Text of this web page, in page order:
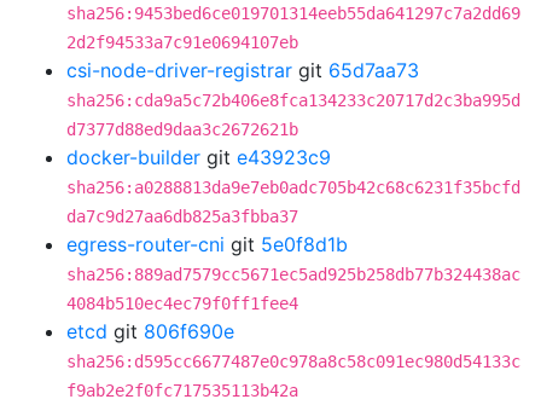
sha256:9453bed6ce019701314eeb55da641297c7a2dd69
2d2f94533a7c91e0694107eb
csi-node-driver-registrar git 65d7aa73
sha256:cda9a5c72b406e8fca134233c20717d2c3ba995d
d7377d88ed9daa3c2672621b
docker-builder git e43923c9
sha256:a0288813da9e7eb0adc705b42c68c6231f35bcfd
da7c9d27aa6db825a3fbba37
egress-router-cni git 5e0f8d1b
sha256:889ad7579cc5671ec5ad925b258db77b324438ac
4084b510ec4ec79f0ff1fee4
etcd git 806f690e
sha256:d595cc6677487e0c978a8c58c091ec980d54133c
f9ab2e2f0fc717535113b42a